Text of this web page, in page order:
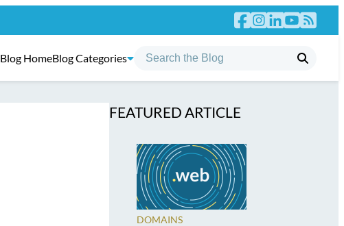
Blog HomeBlog Categories
FEATURED ARTICLE
DOMAINS